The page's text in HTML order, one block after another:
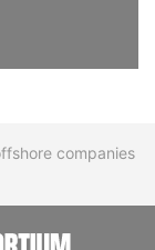
companies